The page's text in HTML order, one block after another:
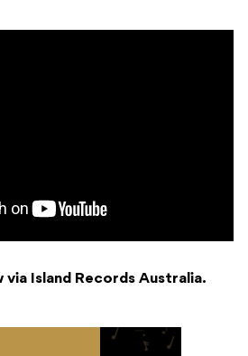
via Island Records Australia.